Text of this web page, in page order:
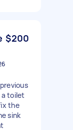
$200
a toilet
the
sink